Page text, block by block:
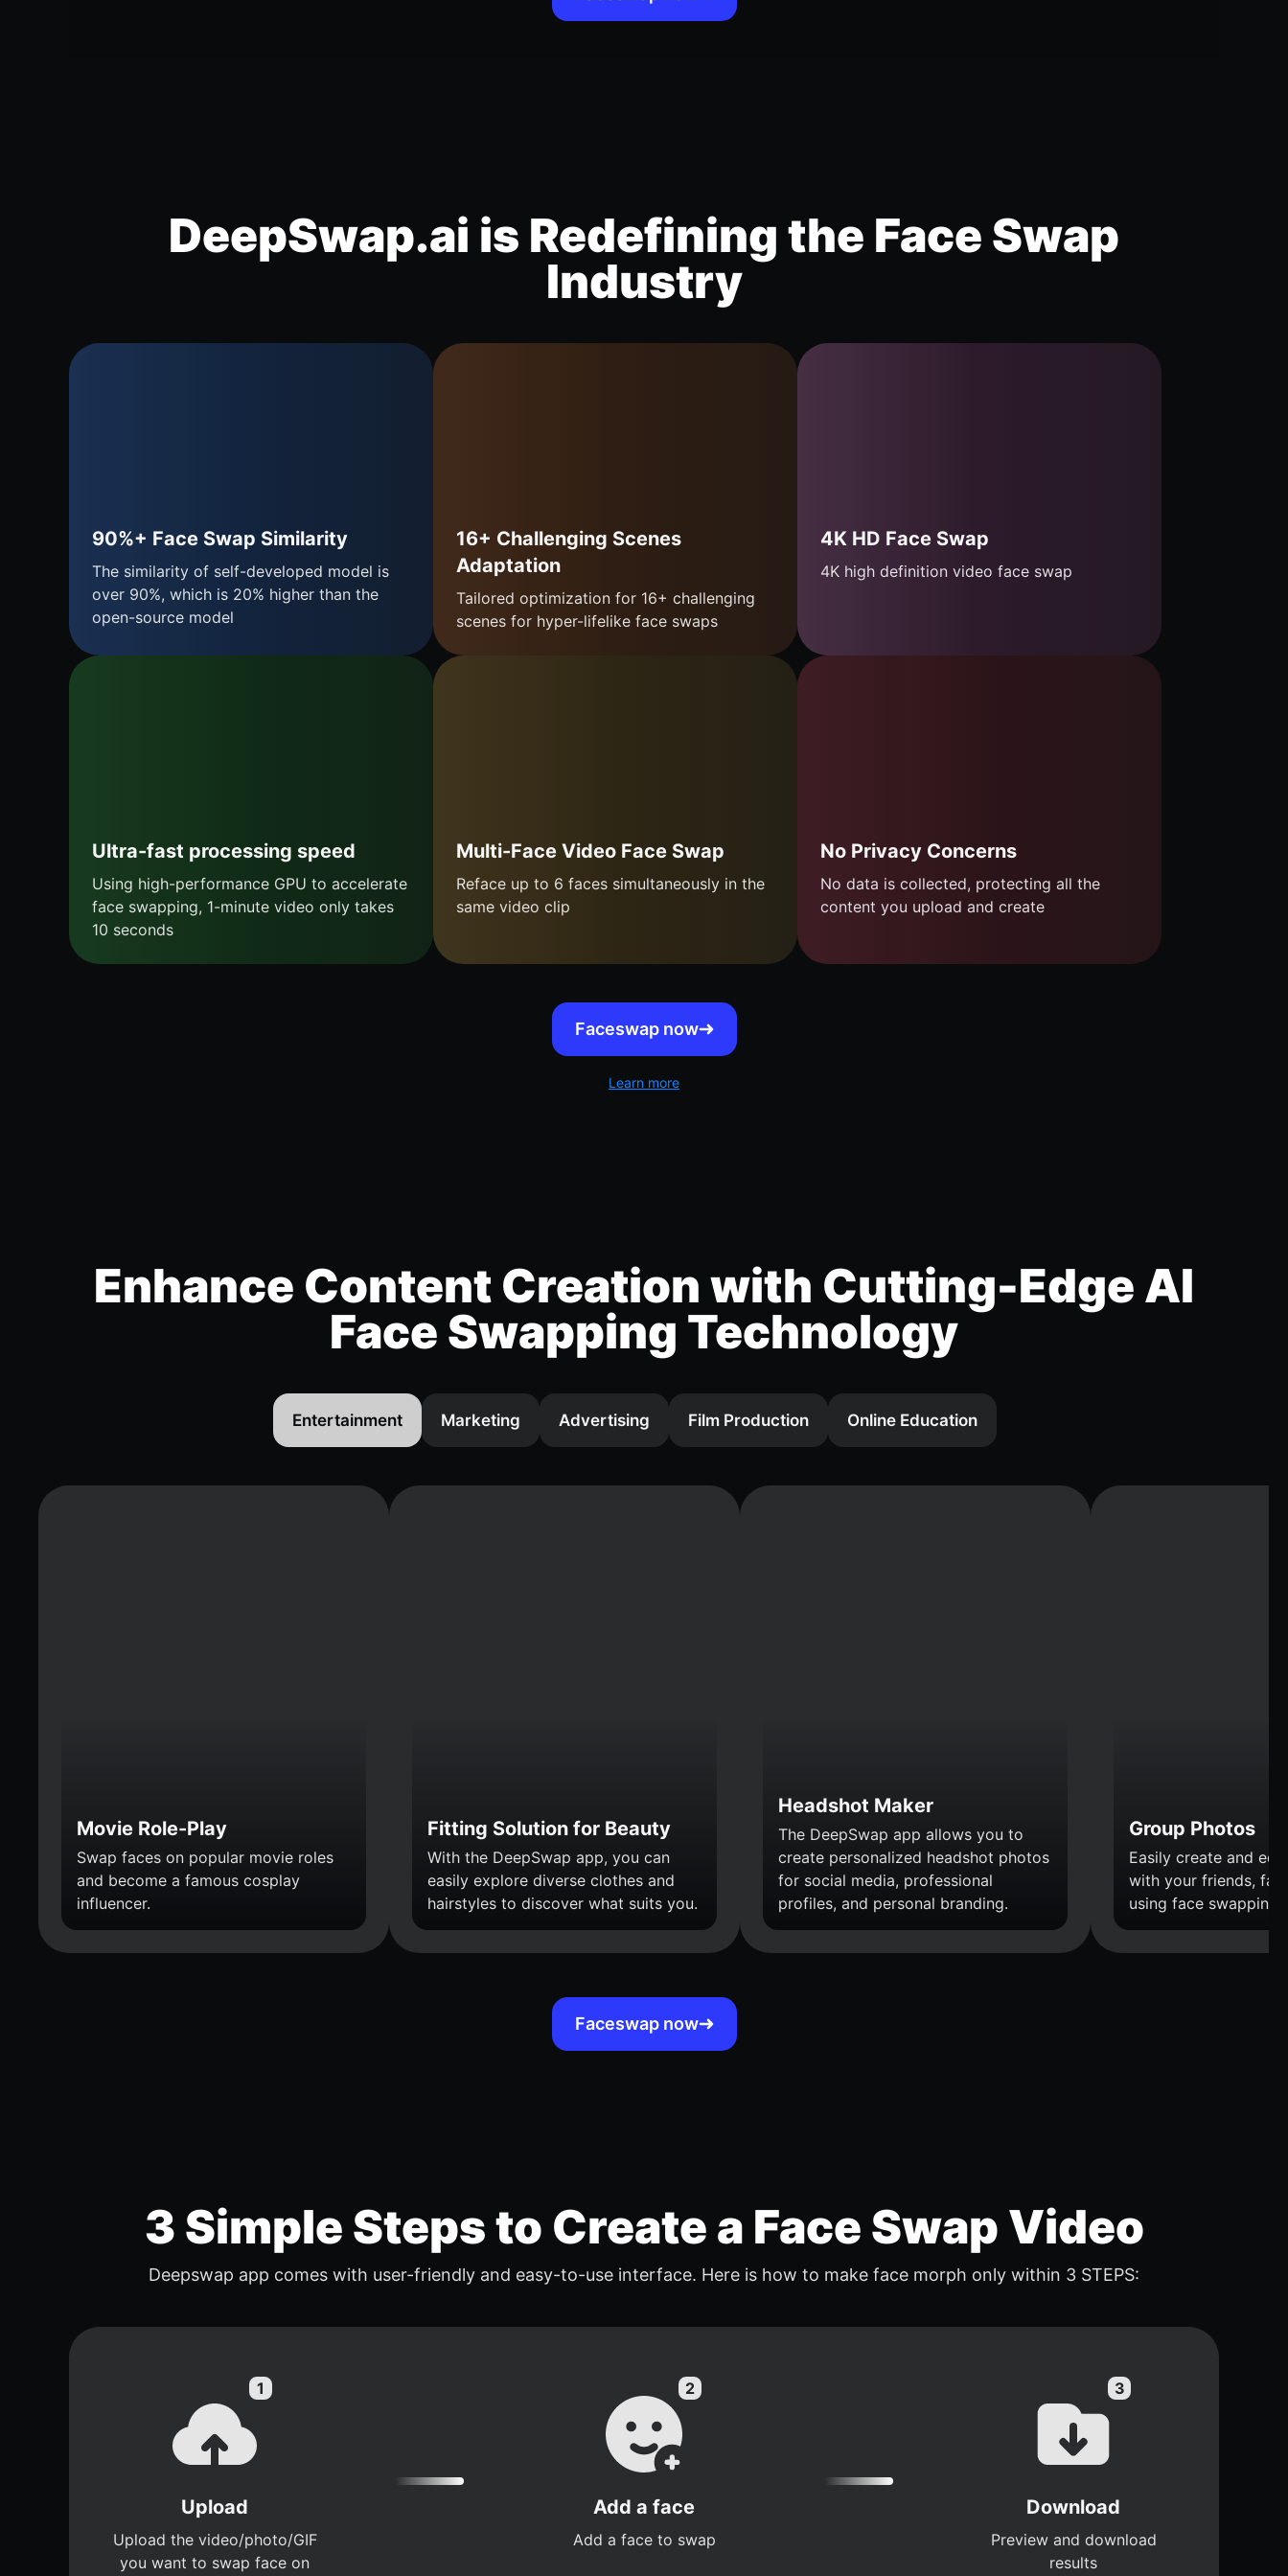
DeepSwap.ai is Redefining the Face Swap
Industry
90%+ Face Swap Similarity
The similarity of self-developed model is
over 90%, which is 20% higher than the
open-source model
16+ Challenging Scenes
Adaptation
Tailored optimization for 16+ challenging
scenes for hyper-lifelike face swaps
4K HD Face Swap
4K high definition video face swap
Ultra-fast processing speed
Using high-performance GPU to accelerate
face swapping, 1-minute video only takes
10 seconds
Multi-Face Video Face Swap
Reface up to 6 faces simultaneously in the
same video clip
No Privacy Concerns
No data is collected, protecting all the
content you upload and create
Faceswap now
Learn more
Enhance Content Creation with Cutting-Edge AI
Face Swapping Technology
Entertainment Marketing Advertising Film Production Online Education
Movie Role-Play
Swap faces on popular movie roles
and become a famous cosplay
influencer.
Fitting Solution for Beauty
With the DeepSwap app, you can
easily explore diverse clothes and
hairstyles to discover what suits you.
Headshot Maker
The DeepSwap app allows you to
create personalized headshot photos
for social media, professional
profiles, and personal branding.
Group Photos
Easily create and
with your friends,
using face swapping.
Faceswap now
3 Simple Steps to Create a Face Swap Video
Deepswap app comes with user-friendly and easy-to-use interface. Here is how to make face morph only within 3 STEPS:
Upload
Upload the video/photo/GIF
you want to swap face on
Add a face
Add a face to swap
Download
Preview and download
results